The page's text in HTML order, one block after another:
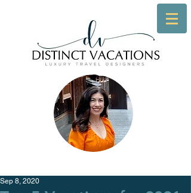
Sep 8, 2020